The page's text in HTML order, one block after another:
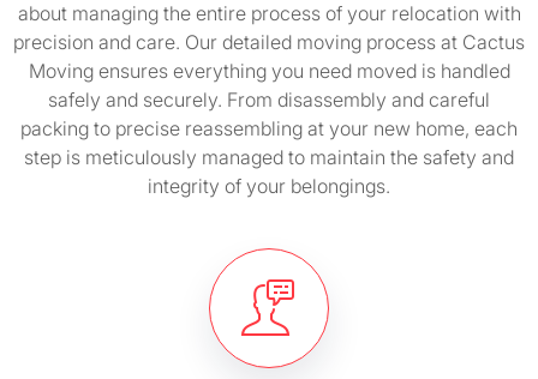
about managing the entire process of your relocation with
precision and care. Our detailed moving process at Cactus
Moving ensures everything you need moved is handled
safely and securely. From disassembly and careful
packing to precise reassembling at your new home, each
step is meticulously managed to maintain the safety and
integrity of your belongings.